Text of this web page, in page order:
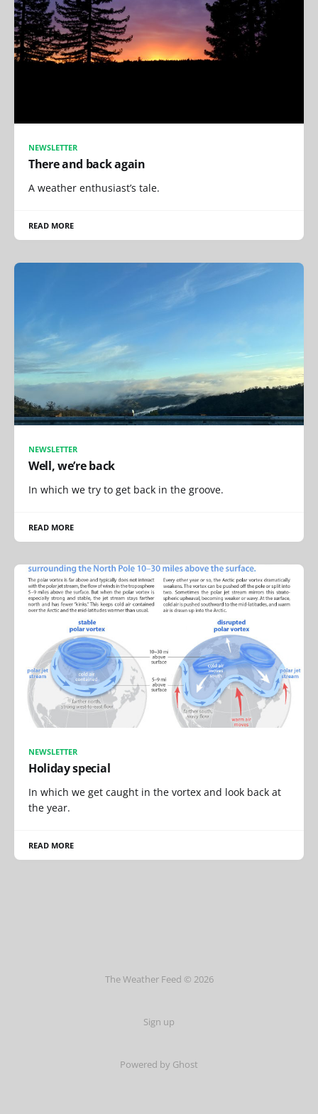
NEWSLETTER
There and back again
A weather enthusiast’s tale.
READ MORE
NEWSLETTER
Well, we’re back
In which we try to get back in the groove.
READ MORE
NEWSLETTER
Holiday special
In which we get caught in the vortex and look back at
the year.
READ MORE
The Weather Feed © 2026
Sign up
Powered by Ghost